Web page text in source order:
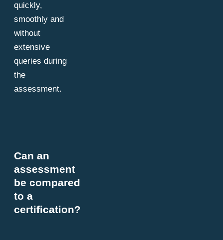
quickly,
smoothly and
without
extensive
queries during
the
assessment.
Can an
assessment
be compared
to a
certification?